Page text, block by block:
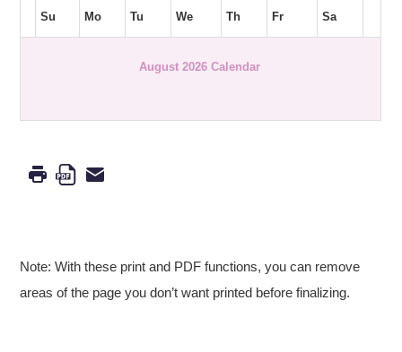
Su Mo Tu We Th Fr Sa
August 2026 Calendar
Note: With these print and PDF functions, you can remove
areas of the page you don’t want printed before finalizing.